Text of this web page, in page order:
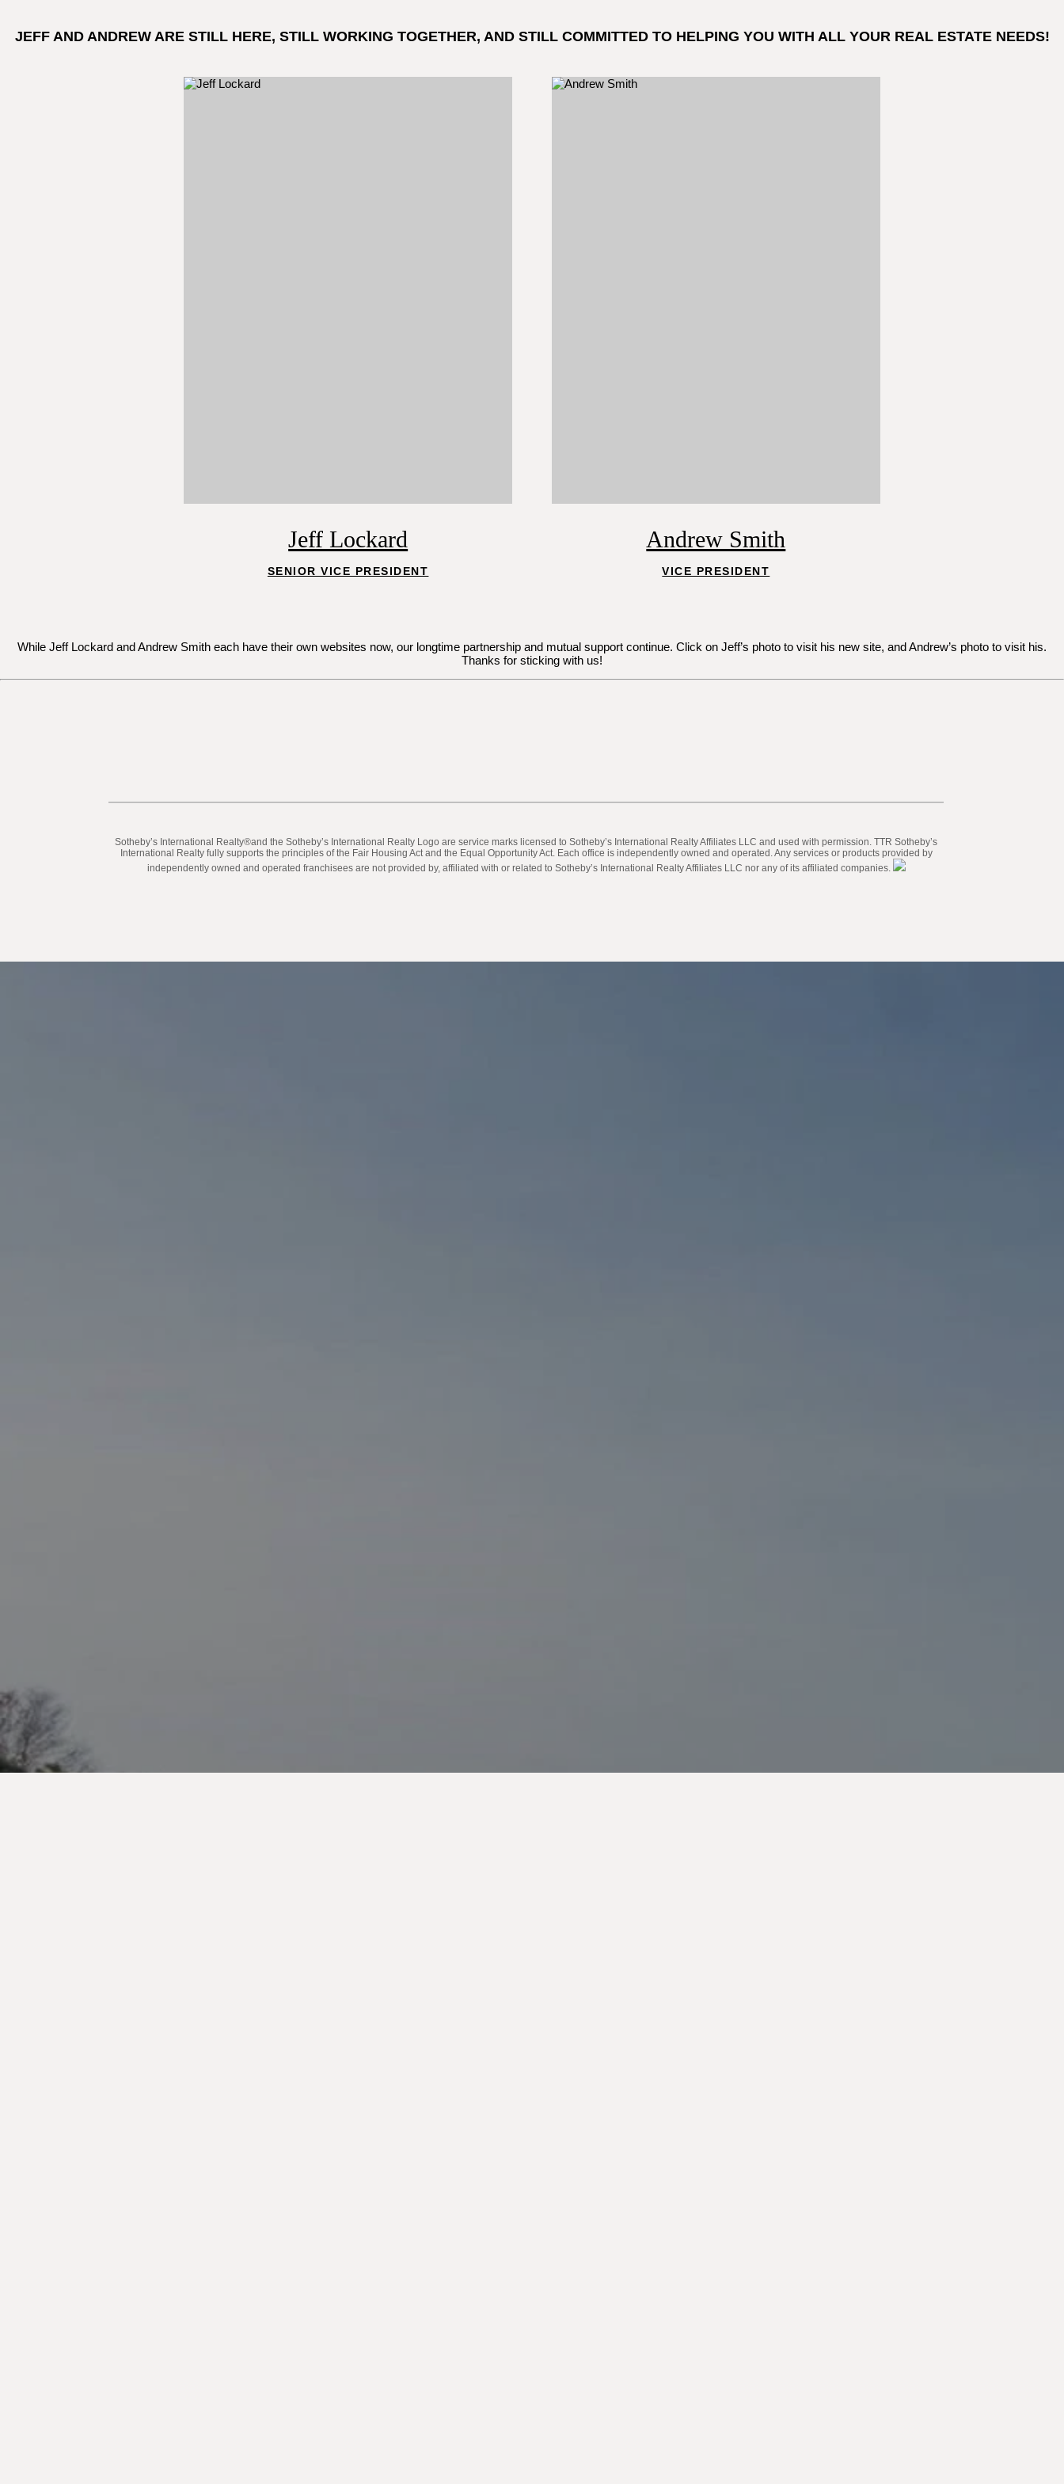
JEFF AND ANDREW ARE STILL HERE, STILL WORKING TOGETHER, AND STILL COMMITTED TO HELPING YOU WITH ALL YOUR REAL ESTATE NEEDS!
Jeff Lockard
SENIOR VICE PRESIDENT
Andrew Smith
VICE PRESIDENT
While Jeff Lockard and Andrew Smith each have their own websites now, our longtime partnership and mutual support continue. Click on Jeff’s photo to visit his new site, and Andrew’s photo to visit his.
Thanks for sticking with us!
​​​​​Sotheby’s International Realty®️and the Sotheby’s International Realty Logo are service marks licensed to Sotheby’s International Realty Affiliates LLC and used with permission. TTR Sotheby’s
International Realty fully supports the principles of the Fair Housing Act and the Equal Opportunity Act. Each office is independently owned and operated. Any services or products provided by
independently owned and operated franchisees are not provided by, affiliated with or related to Sotheby’s International Realty Affiliates LLC nor any of its affiliated companies.